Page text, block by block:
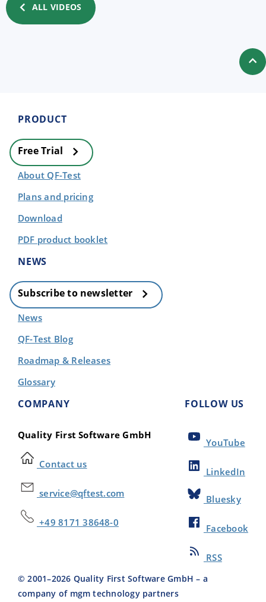
ALL VIDEOS
PRODUCT
Free Trial
About QF-Test
Plans and pricing
Download
PDF product booklet
NEWS
Subscribe to newsletter
News
QF-Test Blog
Roadmap & Releases
Glossary
COMPANY
Quality First Software GmbH
Contact us
service@qftest.com
+49 8171 38648-0
FOLLOW US
YouTube
LinkedIn
Bluesky
Facebook
RSS
© 2001–2026 Quality First Software GmbH – a
company of mgm technology partners